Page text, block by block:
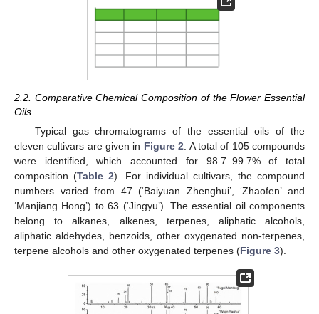
2.2. Comparative Chemical Composition of the Flower Essential
Oils
Typical gas chromatograms of the essential oils of the
eleven cultivars are given in Figure 2. A total of 105 compounds
were identified, which accounted for 98.7–99.7% of total
composition (Table 2). For individual cultivars, the compound
numbers varied from 47 (‘Baiyuan Zhenghui’, ‘Zhaofen’ and
‘Manjiang Hong’) to 63 (‘Jingyu’). The essential oil components
belong to alkanes, alkenes, terpenes, aliphatic alcohols,
aliphatic aldehydes, benzoids, other oxygenated non-terpenes,
terpene alcohols and other oxygenated terpenes (Figure 3).